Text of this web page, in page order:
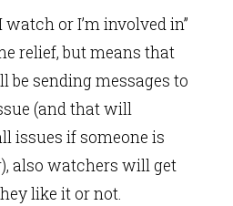
or I’m involved in”
relief, but means that
be sending messages to
(and that will
issues if someone is
also watchers will get
like it or not.